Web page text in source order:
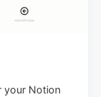
your Notion